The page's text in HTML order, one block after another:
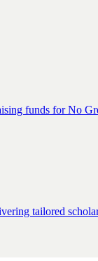
funds for No
tailored